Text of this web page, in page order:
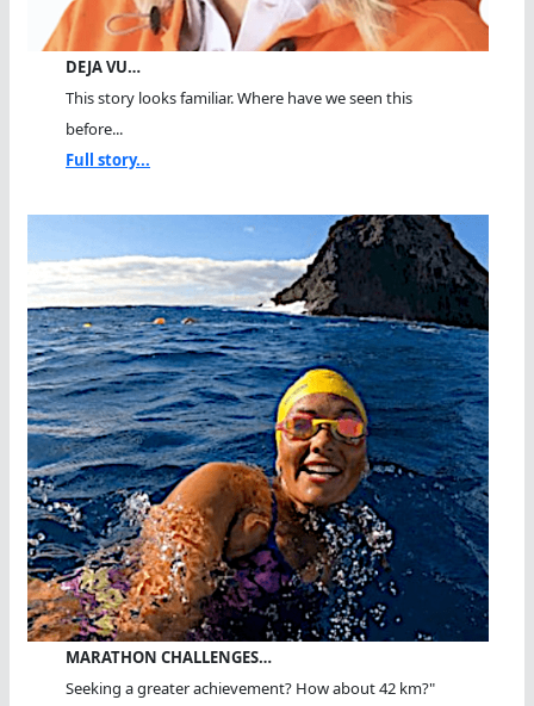
DEJA VU…
This story looks familiar. Where have we seen this
before...
Full story...
MARATHON CHALLENGES…
Seeking a greater achievement? How about 42 km?"